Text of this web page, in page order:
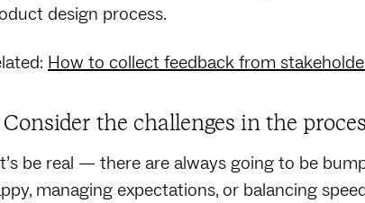
design process.
How to collect feedback from
Consider the challenges in the
be real — there are always going to be
managing expectations, or balancing